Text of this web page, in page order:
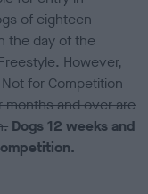
of eighteen
the day of the
However,
for Competition
months and over are
Dogs 12 weeks and